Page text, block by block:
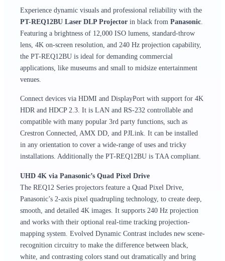
Experience dynamic visuals and professional reliability with the
PT-REQ12BU Laser DLP Projector in black from Panasonic.
Featuring a brightness of 12,000 ISO lumens, standard-throw
lens, 4K on-screen resolution, and 240 Hz projection capability,
the PT-REQ12BU is ideal for demanding commercial
applications, like museums and small to midsize entertainment
venues.
Connect devices via HDMI and DisplayPort with support for 4K
HDR and HDCP 2.3. It is LAN and RS-232 controllable and
compatible with many popular 3rd party functions, such as
Crestron Connected, AMX DD, and PJLink. It can be installed
in any orientation to cover a wide-range of uses and tricky
installations. Additionally the PT-REQ12BU is TAA compliant.
UHD 4K via Panasonic’s Quad Pixel Drive
The REQ12 Series projectors feature a Quad Pixel Drive,
Panasonic’s 2-axis pixel quadrupling technology, to create deep,
smooth, and detailed 4K images. It supports 240 Hz projection
and works with their optional real-time tracking projection-
mapping system. Evolved Dynamic Contrast includes new scene-
recognition circuitry to make the difference between black,
white, and contrasting colors stand out dramatically and bring